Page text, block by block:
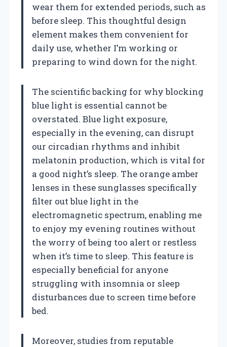
wear them for extended periods, such as
before sleep. This thoughtful design
element makes them convenient for
daily use, whether I’m working or
preparing to wind down for the night.
The scientific backing for why blocking
blue light is essential cannot be
overstated. Blue light exposure,
especially in the evening, can disrupt
our circadian rhythms and inhibit
melatonin production, which is vital for
a good night’s sleep. The orange amber
lenses in these sunglasses specifically
filter out blue light in the
electromagnetic spectrum, enabling me
to enjoy my evening routines without
the worry of being too alert or restless
when it’s time to sleep. This feature is
especially beneficial for anyone
struggling with insomnia or sleep
disturbances due to screen time before
bed.
Moreover, studies from reputable